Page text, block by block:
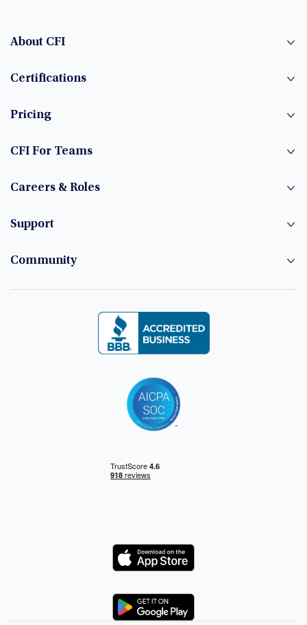
About CFI
Certifications
Pricing
CFI For Teams
Careers & Roles
Support
Community
Logo
Logo